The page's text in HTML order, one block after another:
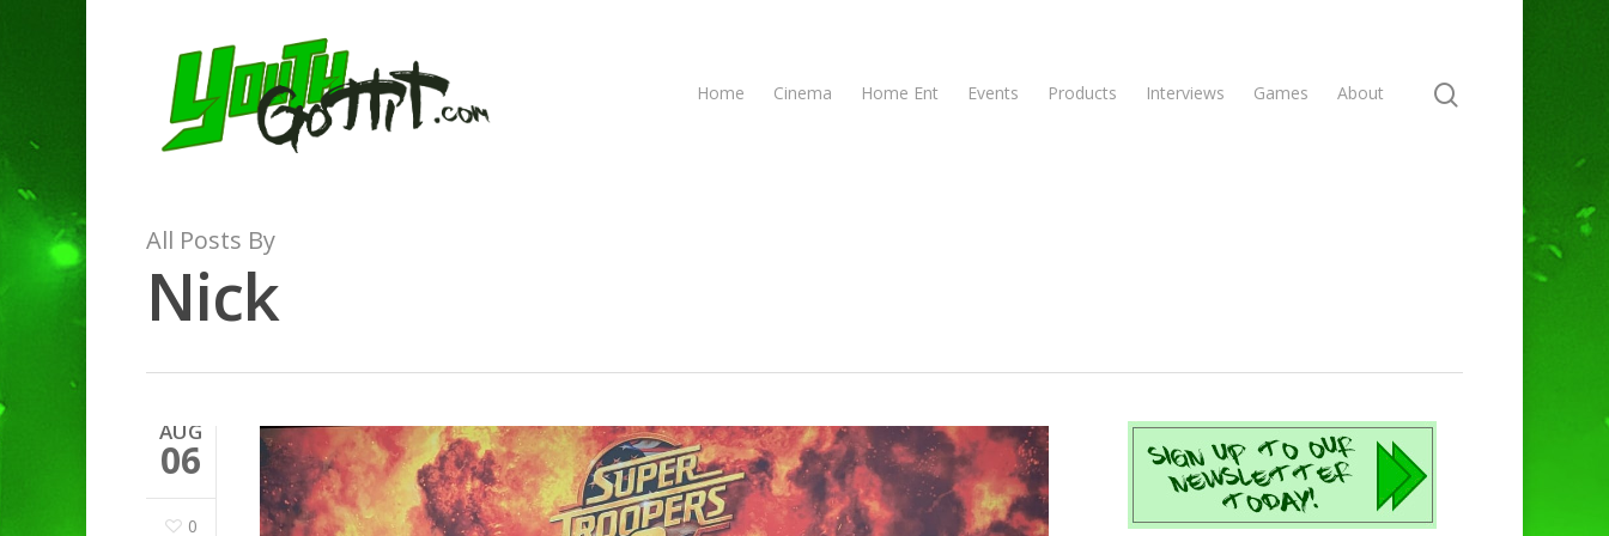
Home Cinema Home Ent Events Products Interviews Games About
All Posts By
Nick
AUG
06
0